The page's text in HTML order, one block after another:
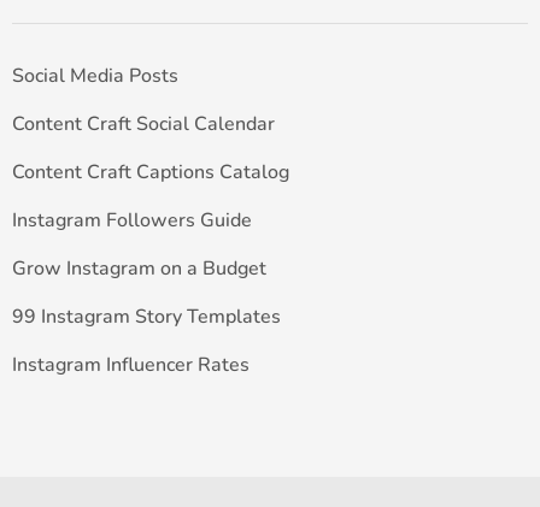
Social Media Posts
Content Craft Social Calendar
Content Craft Captions Catalog
Instagram Followers Guide
Grow Instagram on a Budget
99 Instagram Story Templates
Instagram Influencer Rates